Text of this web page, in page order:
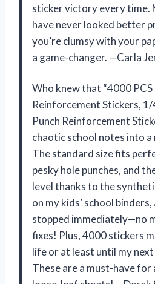
sticker victory every time.
have never looked better
you’re clumsy with your
a game-changer. —Carla
Who knew that “4000
Reinforcement Stickers,
Punch Reinforcement
chaotic school notes into
The standard size fits
pesky hole punches, and
level thanks to the
on my kids’ school
stopped immediately—no
fixes! Plus, 4000 stickers
life or at least until my
These are a must-have